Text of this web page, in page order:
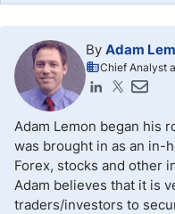
By Adam
Chief Analyst
Adam Lemon began his
was brought in as an in-
Forex, stocks and other
Adam believes that it is
traders/investors to